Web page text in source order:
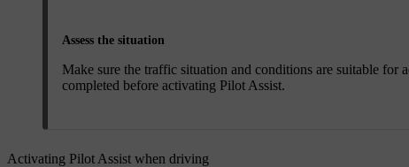
Assess the situation
Make sure the traffic situation and conditions are suitable for
completed before activating Pilot Assist.
Activating Pilot Assist when driving